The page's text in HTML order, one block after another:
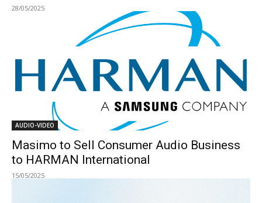
28/05/2025
AUDIO-VIDEO
Masimo to Sell Consumer Audio Business
to HARMAN International
15/05/2025